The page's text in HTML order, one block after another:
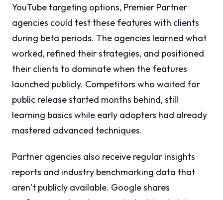
YouTube targeting options, Premier Partner
agencies could test these features with clients
during beta periods. The agencies learned what
worked, refined their strategies, and positioned
their clients to dominate when the features
launched publicly. Competitors who waited for
public release started months behind, still
learning basics while early adopters had already
mastered advanced techniques.
Partner agencies also receive regular insights
reports and industry benchmarking data that
aren’t publicly available. Google shares